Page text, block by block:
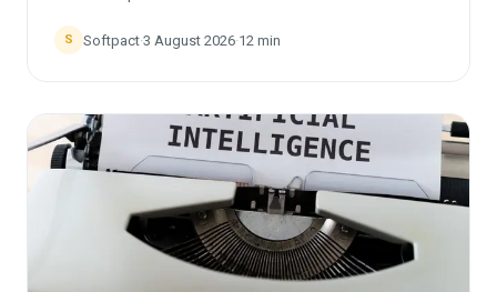
S Softpact·3 August 2026·12 min